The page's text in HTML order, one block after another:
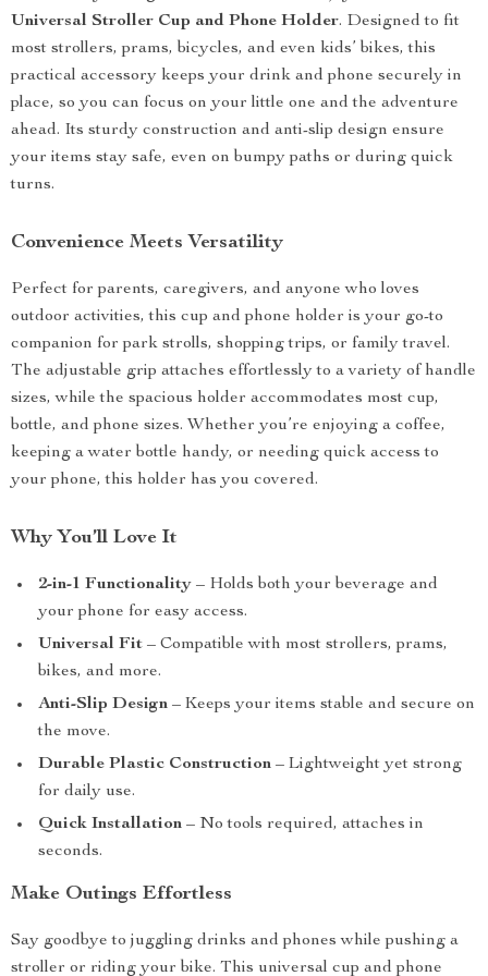
Universal Stroller Cup and Phone Holder. Designed to fit
most strollers, prams, bicycles, and even kids’ bikes, this
practical accessory keeps your drink and phone securely in
place, so you can focus on your little one and the adventure
ahead. Its sturdy construction and anti-slip design ensure
your items stay safe, even on bumpy paths or during quick
turns.
Convenience Meets Versatility
Perfect for parents, caregivers, and anyone who loves
outdoor activities, this cup and phone holder is your go-to
companion for park strolls, shopping trips, or family travel.
The adjustable grip attaches effortlessly to a variety of handle
sizes, while the spacious holder accommodates most cup,
bottle, and phone sizes. Whether you’re enjoying a coffee,
keeping a water bottle handy, or needing quick access to
your phone, this holder has you covered.
Why You’ll Love It
2-in-1 Functionality – Holds both your beverage and
your phone for easy access.
Universal Fit – Compatible with most strollers, prams,
bikes, and more.
Anti-Slip Design – Keeps your items stable and secure on
the move.
Durable Plastic Construction – Lightweight yet strong
for daily use.
Quick Installation – No tools required, attaches in
seconds.
Make Outings Effortless
Say goodbye to juggling drinks and phones while pushing a
stroller or riding your bike. This universal cup and phone